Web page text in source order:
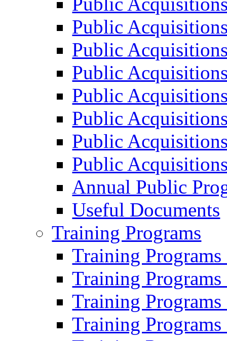
Public
Public
Public
Public
Public
Public
Public
Annual Public
Useful Documents
Training Programs
Training Programs
Training Programs
Training Programs
Training Programs